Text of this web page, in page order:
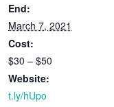
End:
March 7, 2021
Cost:
$30 – $50
Website:
t.ly/hUpo